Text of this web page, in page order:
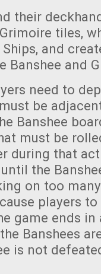
their
tiles,
and
Banshee and
need to
be
Banshee
must be
during that
the
on too
players
game ends in
Banshees
is not